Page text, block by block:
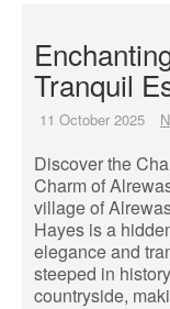
Tranquil
11 October 2025
Discover the
Charm of
village of
Hayes is a
elegance and
steeped in
countryside,